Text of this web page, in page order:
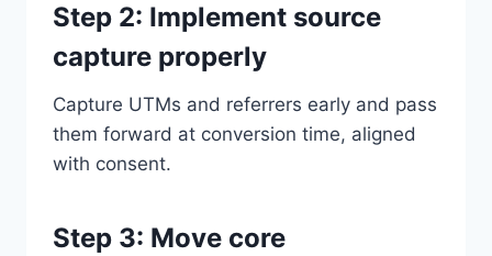
Step 2: Implement source
capture properly
Capture UTMs and referrers early and pass
them forward at conversion time, aligned
with consent.
Step 3: Move core